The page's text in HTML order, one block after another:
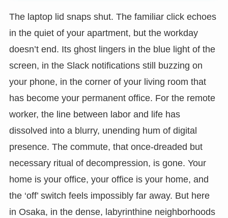
The laptop lid snaps shut. The familiar click echoes
in the quiet of your apartment, but the workday
doesn’t end. Its ghost lingers in the blue light of the
screen, in the Slack notifications still buzzing on
your phone, in the corner of your living room that
has become your permanent office. For the remote
worker, the line between labor and life has
dissolved into a blurry, unending hum of digital
presence. The commute, that once-dreaded but
necessary ritual of decompression, is gone. Your
home is your office, your office is your home, and
the ‘off’ switch feels impossibly far away. But here
in Osaka, in the dense, labyrinthine neighborhoods